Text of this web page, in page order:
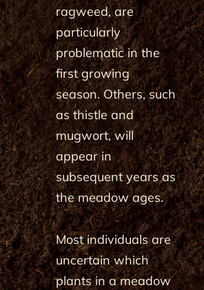
ragweed, are
particularly
problematic in the
first growing
season. Others, such
as thistle and
mugwort, will
appear in
subsequent years as
the meadow ages.
Most individuals are
uncertain which
plants in a meadow